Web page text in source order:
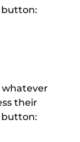
button:
whatever
their
button: